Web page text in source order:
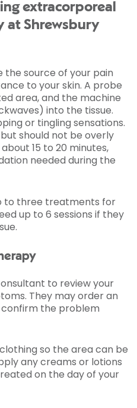
extracorporeal
at Shrewsbury
the source of your pain
to your skin. A probe
area, and the machine
into the tissue.
or tingling sensations.
should not be overly
15 to 20 minutes,
needed during the
to three treatments for
up to 6 sessions if they
to review your
They may order an
confirm the problem
so the area can be
any creams or lotions
on the day of your